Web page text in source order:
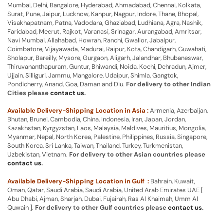
Mumbai, Delhi, Bangalore, Hyderabad, Ahmadabad, Chennai, Kolkata,
Surat, Pune, Jaipur, Lucknow, Kanpur, Nagpur, Indore, Thane, Bhopal,
Visakhapatnam, Patna, Vadodara, Ghaziabad, Ludhiana, Agra, Nashik,
Faridabad, Meerut, Rajkot, Varanasi, Srinagar, Aurangabad, Amritsar,
Navi Mumbai, Allahabad, Howrah, Ranchi, Gwalior, Jabalpur,
Coimbatore, Vijayawada, Madurai, Raipur, Kota, Chandigarh, Guwahati,
Sholapur, Bareilly, Mysore, Gurgaon, Aligarh, Jalandhar, Bhubaneswar,
Thiruvananthapuram, Guntur, Bhiwandi, Noida, Kochi, Dehradun, Ajmer,
Ujjain, Silliguri, Jammu, Mangalore, Udaipur, Shimla, Gangtok,
Pondicherry, Anand, Goa, Daman and Diu. For delivery to other Indian
Cities pleasecontact us.
Available Delivery-Shipping Location in Asia :Armenia, Azerbaijan,
Bhutan, Brunei, Cambodia, China, Indonesia, Iran, Japan, Jordan,
Kazakhstan, Kyrgyzstan, Laos, Malaysia, Maldives, Mauritius, Mongolia,
Myanmar, Nepal, North Korea, Palestine, Philippines, Russia, Singapore,
South Korea, Sri Lanka, Taiwan, Thailand, Turkey, Turkmenistan,
Uzbekistan, Vietnam. For delivery to other Asian countries please
contact us.
Available Delivery-Shipping Location in Gulf : Bahrain, Kuwait,
Oman, Qatar, Saudi Arabia, Saudi Arabia, United Arab Emirates UAE [
Abu Dhabi, Ajman, Sharjah, Dubai, Fujairah, Ras Al Khaimah, Umm Al
Quwain ]. For delivery to other Gulf countries pleasecontact us.